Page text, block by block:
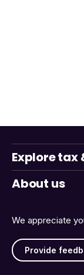
We appreciate
Provide
Explore tax
About us